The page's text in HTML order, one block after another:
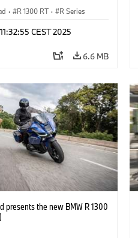
· R 1300 RT · R Series
CEST 2025
6.6 MB
presents the new BMW R 1300